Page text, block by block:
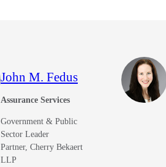
John M. Fedus
Assurance Services
Government & Public
Sector Leader
Partner, Cherry Bekaert
LLP